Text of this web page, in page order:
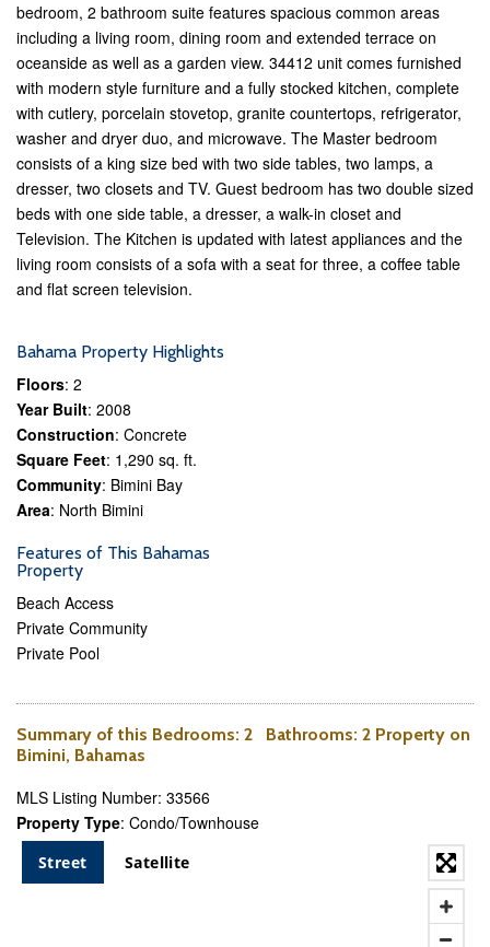
bedroom, 2 bathroom suite features spacious common areas
including a living room, dining room and extended terrace on
oceanside as well as a garden view. 34412 unit comes furnished
with modern style furniture and a fully stocked kitchen, complete
with cutlery, porcelain stovetop, granite countertops, refrigerator,
washer and dryer duo, and microwave. The Master bedroom
consists of a king size bed with two side tables, two lamps, a
dresser, two closets and TV. Guest bedroom has two double sized
beds with one side table, a dresser, a walk-in closet and
Television. The Kitchen is updated with latest appliances and the
living room consists of a sofa with a seat for three, a coffee table
and flat screen television.
Bahama Property Highlights
Floors: 2
Year Built: 2008
Construction: Concrete
Square Feet: 1,290 sq. ft.
Community: Bimini Bay
Area: North Bimini
Features of This Bahamas
Property
Beach Access
Private Community
Private Pool
Summary of this Bedrooms: 2 Bathrooms: 2 Property on
Bimini, Bahamas
MLS Listing Number: 33566
Property Type: Condo/Townhouse
Street Satellite